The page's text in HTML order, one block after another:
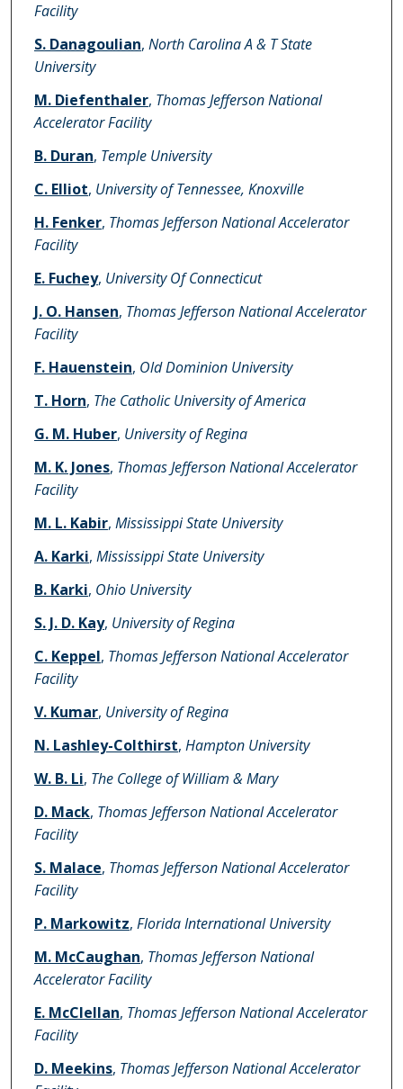
Facility
S. Danagoulian, North Carolina A & T State
University
M. Diefenthaler, Thomas Jefferson National
Accelerator Facility
B. Duran, Temple University
C. Elliot, University of Tennessee, Knoxville
H. Fenker, Thomas Jefferson National Accelerator
Facility
E. Fuchey, University Of Connecticut
J. O. Hansen, Thomas Jefferson National Accelerator
Facility
F. Hauenstein, Old Dominion University
T. Horn, The Catholic University of America
G. M. Huber, University of Regina
M. K. Jones, Thomas Jefferson National Accelerator
Facility
M. L. Kabir, Mississippi State University
A. Karki, Mississippi State University
B. Karki, Ohio University
S. J. D. Kay, University of Regina
C. Keppel, Thomas Jefferson National Accelerator
Facility
V. Kumar, University of Regina
N. Lashley-Colthirst, Hampton University
W. B. Li, The College of William & Mary
D. Mack, Thomas Jefferson National Accelerator
Facility
S. Malace, Thomas Jefferson National Accelerator
Facility
P. Markowitz, Florida International University
M. McCaughan, Thomas Jefferson National
Accelerator Facility
E. McClellan, Thomas Jefferson National Accelerator
Facility
D. Meekins, Thomas Jefferson National Accelerator